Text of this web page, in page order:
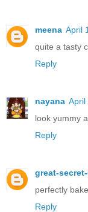
meena April
quite a tasty
Reply
nayana April
look yummy
Reply
great-
perfectly
Reply